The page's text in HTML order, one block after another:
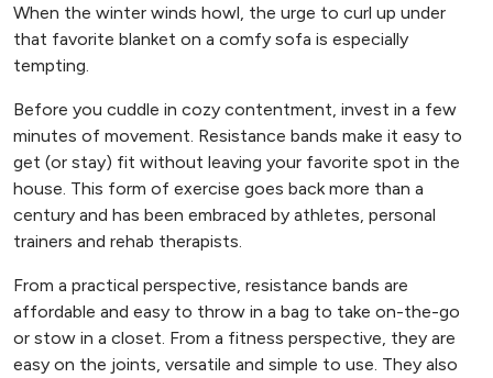
When the winter winds howl, the urge to curl up under
that favorite blanket on a comfy sofa is especially
tempting.
Before you cuddle in cozy contentment, invest in a few
minutes of movement. Resistance bands make it easy to
get (or stay) fit without leaving your favorite spot in the
house. This form of exercise goes back more than a
century and has been embraced by athletes, personal
trainers and rehab therapists.
From a practical perspective, resistance bands are
affordable and easy to throw in a bag to take on-the-go
or stow in a closet. From a fitness perspective, they are
easy on the joints, versatile and simple to use. They also